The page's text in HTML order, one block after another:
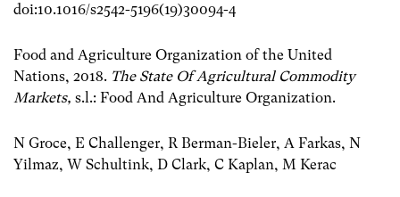
doi:10.1016/s2542-5196(19)30094-4
Food and Agriculture Organization of the United
Nations, 2018. The State Of Agricultural Commodity
Markets, s.l.: Food And Agriculture Organization.
N Groce, E Challenger, R Berman-Bieler, A Farkas, N
Yilmaz, W Schultink, D Clark, C Kaplan, M Kerac